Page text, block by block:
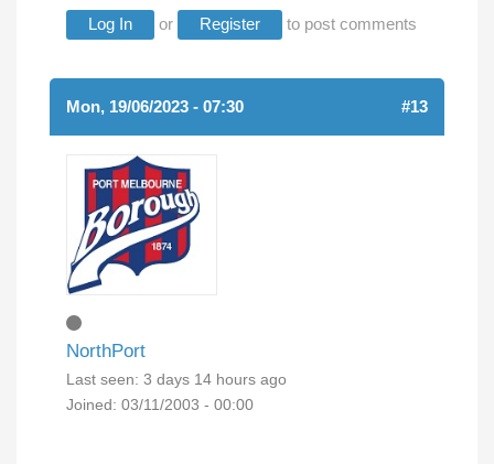
Log In or Register to post comments
Mon, 19/06/2023 - 07:30 #13
NorthPort
Last seen: 3 days 14 hours ago
Joined: 03/11/2003 - 00:00